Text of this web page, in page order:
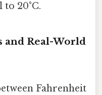
to 20°C.
and Real-World
Fahrenheit